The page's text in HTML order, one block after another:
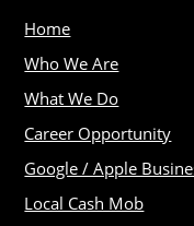
Home
Who We Are
What We Do
Career Opportunity
Google / Apple
Local Cash Mob